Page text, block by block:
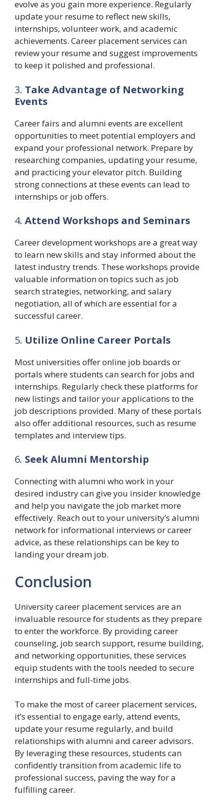
evolve as you gain more experience. Regularly
update your resume to reflect new skills,
internships, volunteer work, and academic
achievements. Career placement services can
review your resume and suggest improvements
to keep it polished and professional.
3. Take Advantage of Networking
Events
Career fairs and alumni events are excellent
opportunities to meet potential employers and
expand your professional network. Prepare by
researching companies, updating your resume,
and practicing your elevator pitch. Building
strong connections at these events can lead to
internships or job offers.
4. Attend Workshops and Seminars
Career development workshops are a great way
to learn new skills and stay informed about the
latest industry trends. These workshops provide
valuable information on topics such as job
search strategies, networking, and salary
negotiation, all of which are essential for a
successful career.
5. Utilize Online Career Portals
Most universities offer online job boards or
portals where students can search for jobs and
internships. Regularly check these platforms for
new listings and tailor your applications to the
job descriptions provided. Many of these portals
also offer additional resources, such as resume
templates and interview tips.
6. Seek Alumni Mentorship
Connecting with alumni who work in your
desired industry can give you insider knowledge
and help you navigate the job market more
effectively. Reach out to your university’s alumni
network for informational interviews or career
advice, as these relationships can be key to
landing your dream job.
Conclusion
University career placement services are an
invaluable resource for students as they prepare
to enter the workforce. By providing career
counseling, job search support, resume building,
and networking opportunities, these services
equip students with the tools needed to secure
internships and full-time jobs.
To make the most of career placement services,
it’s essential to engage early, attend events,
update your resume regularly, and build
relationships with alumni and career advisors.
By leveraging these resources, students can
confidently transition from academic life to
professional success, paving the way for a
fulfilling career.